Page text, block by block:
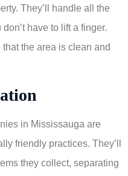
They’ll handle all the
have to lift a finger.
the area is clean and
in Mississauga are
friendly practices. They’ll
they collect, separating